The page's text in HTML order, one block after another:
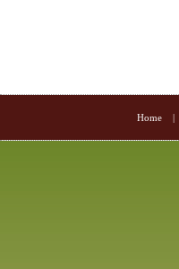
Home